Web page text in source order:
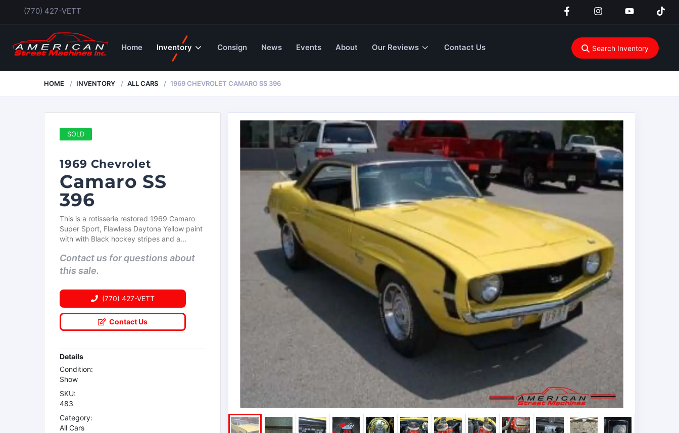
(770) 427-VETT
Home Inventory Consign News Events About Our Reviews Contact Us Search Inventory
HOME INVENTORY ALL CARS 1969 CHEVROLET CAMARO SS 396
SOLD
1969 Chevrolet
Camaro SS
396
This is a rotisserie restored 1969 Camaro
Super Sport, Flawless Daytona Yellow paint
with with Black hockey stripes and a...
Contact us for questions about
this sale.
(770) 427-VETT
Contact Us
Details
Condition:
Show
SKU:
483
Category:
All Cars